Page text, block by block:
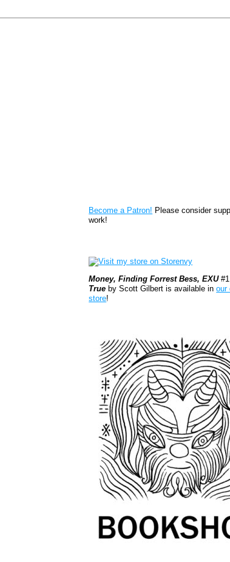
Become a Patron! Please consider
work!
Money, Finding Forrest Bess, EXU
True by Scott Gilbert is available inour
store!